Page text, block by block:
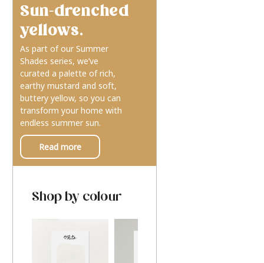
Sun-drenched
yellows.
As part of our Summer
Shades series, we’ve
curated a palette of rich,
earthy mustard and soft,
buttery yellow, so you can
transform your home with
endless summer sun.
Read more
Shop by colour